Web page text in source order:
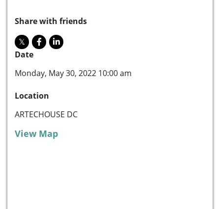
Share with friends
Date
Monday, May 30, 2022 10:00 am
Location
ARTECHOUSE DC
View Map